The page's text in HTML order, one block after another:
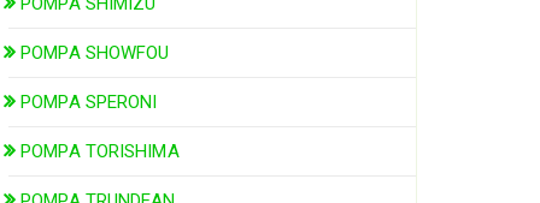
POMPA SHOWFOU
POMPA SPERONI
POMPA TORISHIMA